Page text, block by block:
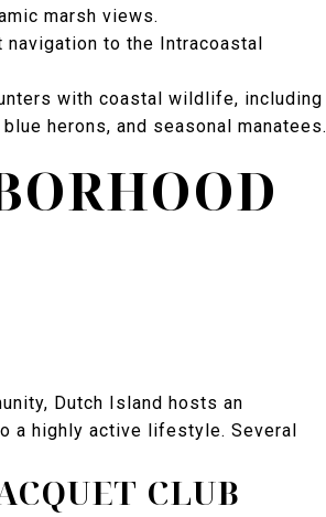
marsh views.
navigation to the Intracoastal
with coastal wildlife, including
herons, and seasonal manatees.
Dutch Island hosts an
a highly active lifestyle. Several
CLUB